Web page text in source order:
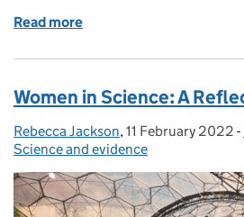
Read more
Women in Science: A
Posted by:
Rebecca Jackson, Posted on:
11 February 2022 -
Science and evidence